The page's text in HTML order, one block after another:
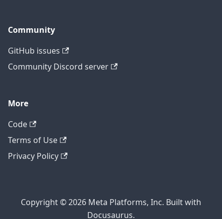
Community
GitHub issues
Community Discord server
More
Code
Terms of Use
Privacy Policy
Copyright © 2026 Meta Platforms, Inc. Built with
Docusaurus.